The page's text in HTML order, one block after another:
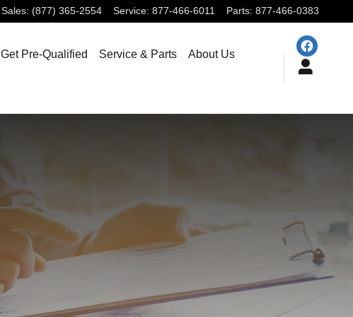
Sales: (877) 365-2554 Service: 877-466-6011 Parts: 877-466-0383
Get Pre-Qualified Service & Parts About Us